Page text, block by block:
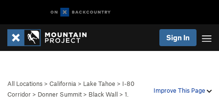
Sign In
Improve This Page
All Locations > California > Lake Tahoe > I-80
Corridor > Donner Summit > Black Wall > 1.